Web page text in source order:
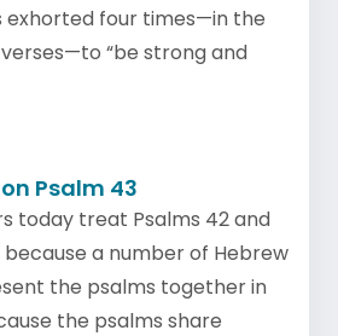
four times—in the
“be strong and
Psalm 43
today treat Psalms 42 and
a number of Hebrew
the psalms together in
the psalms share